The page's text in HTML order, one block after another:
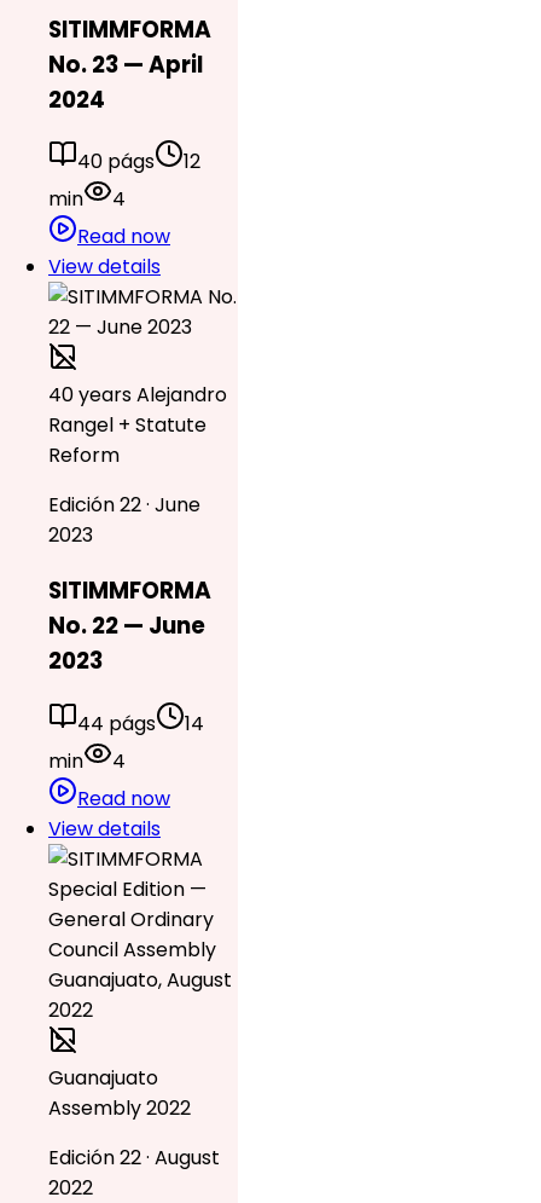
SITIMMFORMA
No. 23 — April
2024
40 págs
12
min
4
Read now
View details
40 years Alejandro
Rangel + Statute
Reform
Edición 22 · June
2023
SITIMMFORMA
No. 22 — June
2023
44 págs
14
min
4
Read now
View details
Guanajuato
Assembly 2022
Edición 22 · August
2022